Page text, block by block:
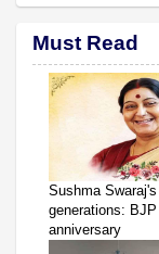
Must Read
Sushma
generations:
anniversary